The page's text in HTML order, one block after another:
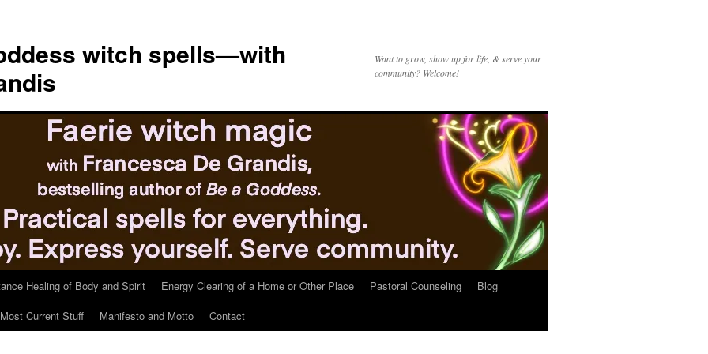
witch spells—with
Want to grow, show up for life, & serve your
community? Welcome!
Healing of Body and Spirit Energy Clearing of a Home or Other Place Pastoral Counseling
Blog
Current Stuff Manifesto and Motto Contact